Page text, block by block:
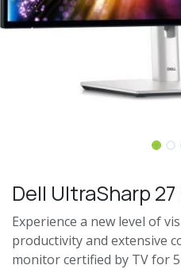
Dell UltraSharp
Experience a new level of
productivity and extensive
monitor certified by TV for